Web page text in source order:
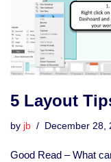
5 Layout
by jb December 28,
Good Read – What